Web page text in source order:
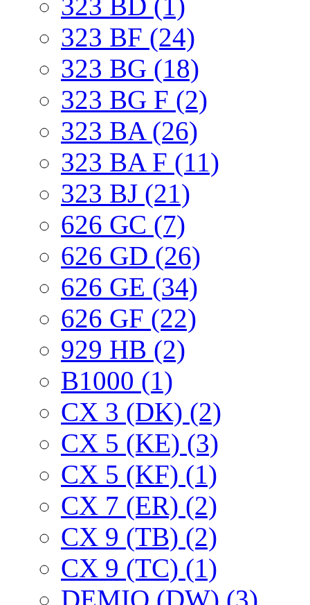
323 BF (24)
323 BG (18)
323 BG F (2)
323 BA (26)
323 BA F (11)
323 BJ (21)
626 GC (7)
626 GD (26)
626 GE (34)
626 GF (22)
929 HB (2)
B1000 (1)
CX 3 (DK) (2)
CX 5 (KE) (3)
CX 5 (KF) (1)
CX 7 (ER) (2)
CX 9 (TB) (2)
CX 9 (TC) (1)
DEMIO (DW) (3)